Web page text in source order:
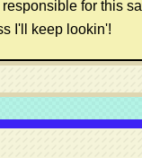
for this
I'll keep lookin'!